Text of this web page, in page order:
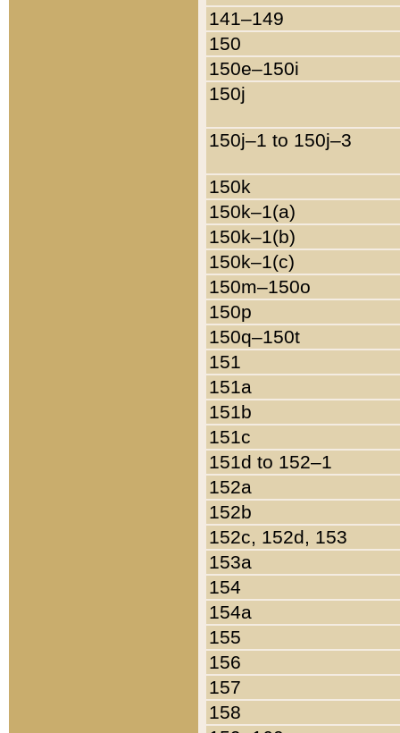
141–149
150
150e–150i
150j
150j–1 to 150j–3
150k
150k–1(a)
150k–1(b)
150k–1(c)
150m–150o
150p
150q–150t
151
151a
151b
151c
151d to 152–1
152a
152b
152c, 152d, 153
153a
154
154a
155
156
157
158